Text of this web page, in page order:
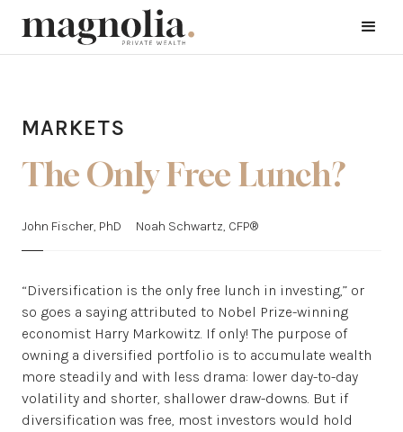
MARKETS
The Only Free Lunch?
John Fischer, PhD Noah Schwartz, CFP®
“Diversification is the only free lunch in investing,” or
so goes a saying attributed to Nobel Prize-winning
economist Harry Markowitz. If only! The purpose of
owning a diversified portfolio is to accumulate wealth
more steadily and with less drama: lower day-to-day
volatility and shorter, shallower draw-downs. But if
diversification was free, most investors would hold